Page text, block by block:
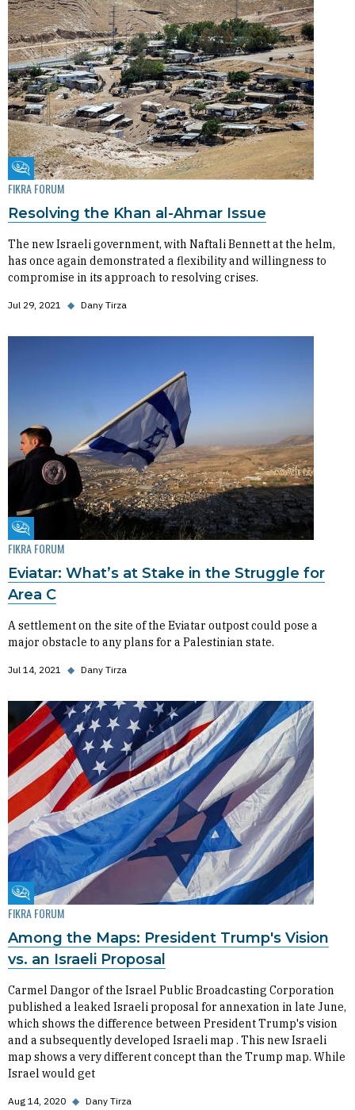
Fikra Forum
FIKRA FORUM
Resolving the Khan al-Ahmar Issue
The new Israeli government, with Naftali Bennett at the helm,
has once again demonstrated a flexibility and willingness to
compromise in its approach to resolving crises.
Jul 29, 2021 ◆ Dany Tirza
Fikra Forum
FIKRA FORUM
Eviatar: What’s at Stake in the Struggle for
Area C
A settlement on the site of the Eviatar outpost could pose a
major obstacle to any plans for a Palestinian state.
Jul 14, 2021 ◆ Dany Tirza
Fikra Forum
FIKRA FORUM
Among the Maps: President Trump's Vision
vs. an Israeli Proposal
Carmel Dangor of the Israel Public Broadcasting Corporation
published a leaked Israeli proposal for annexation in late June,
which shows the difference between President Trump's vision
and a subsequently developed Israeli map . This new Israeli
map shows a very different concept than the Trump map. While
Israel would get
Aug 14, 2020 ◆ Dany Tirza